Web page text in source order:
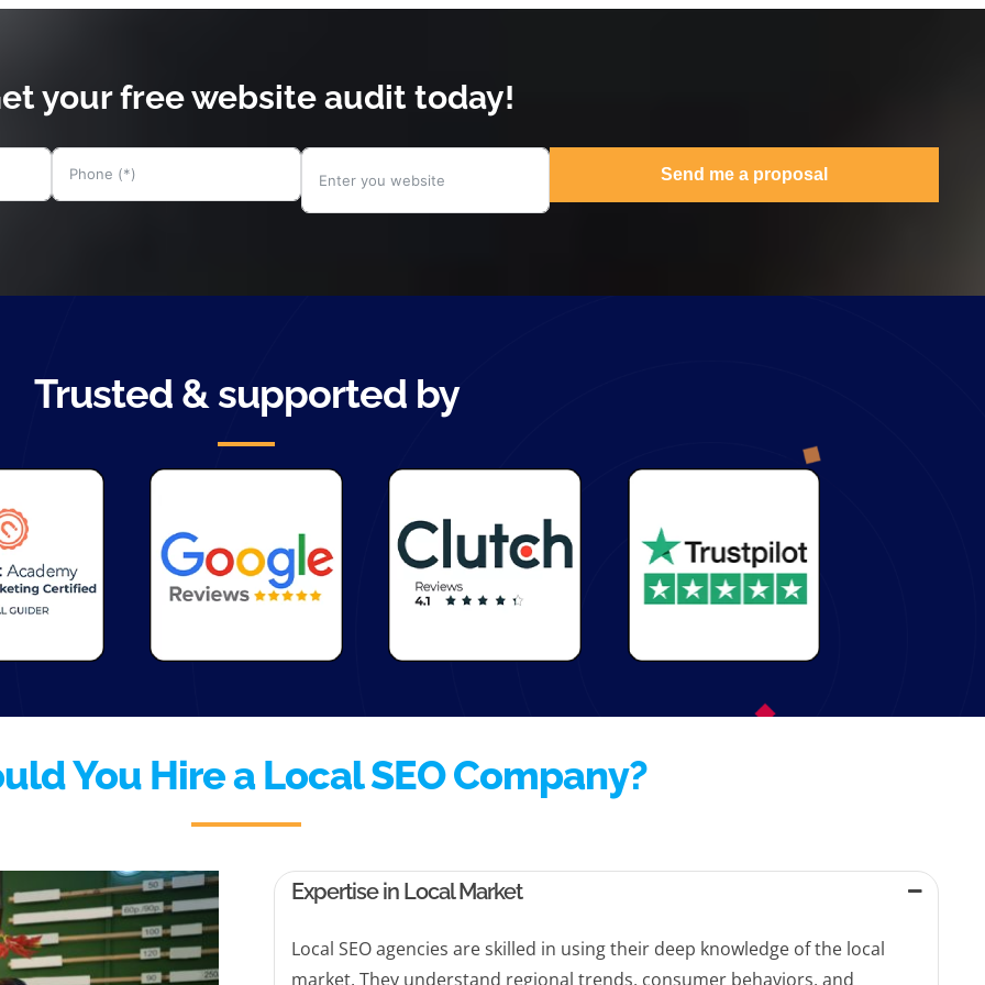
your free website audit today!
Send me a proposal
Trusted & supported by
You Hire a Local SEO Company?
Expertise in Local Market
Local SEO agencies are skilled in using their deep knowledge of the local
market. They understand regional trends, consumer behaviors, and